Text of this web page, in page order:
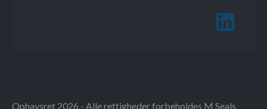
Ophavsret 2026 - Alle rettigheder forbeholdes M Seals